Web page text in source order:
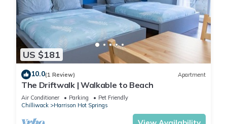
US $181
10.0(1 Review) Apartment
The Driftwalk | Walkable to Beach
Air Conditioner Parking
Pet Friendly
Chilliwack
Harrison Hot Springs